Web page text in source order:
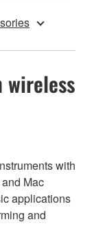
with
Mac
applications
and